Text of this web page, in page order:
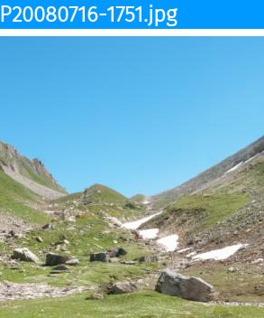
P20080716-1751.jpg